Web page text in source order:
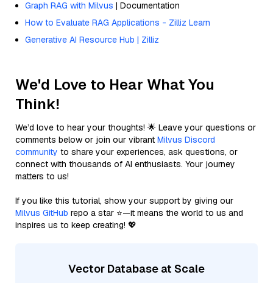
Graph RAG with Milvus | Documentation
How to Evaluate RAG Applications - Zilliz Learn
Generative AI Resource Hub | Zilliz
We'd Love to Hear What You
Think!
We’d love to hear your thoughts! 🌟 Leave your questions or
comments below or join our vibrant Milvus Discord
community to share your experiences, ask questions, or
connect with thousands of AI enthusiasts. Your journey
matters to us!
If you like this tutorial, show your support by giving our
Milvus GitHub repo a star ⭐—it means the world to us and
inspires us to keep creating! 💖
Vector Database at Scale